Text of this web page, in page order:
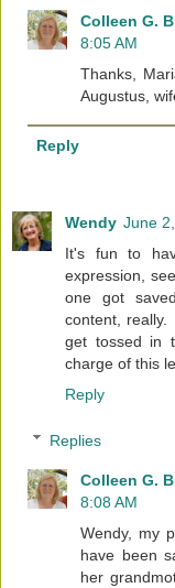
Colleen G.
8:05 AM
Thanks,
Augustus,
Reply
Wendy June
It's fun to
expression,
one got
content,
get tossed in
charge of this
Reply
Replies
Colleen G.
8:08 AM
Wendy, my
have been
her